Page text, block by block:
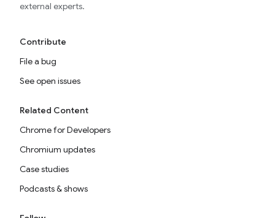
external experts.
Contribute
File a bug
See open issues
Related Content
Chrome for Developers
Chromium updates
Case studies
Podcasts & shows